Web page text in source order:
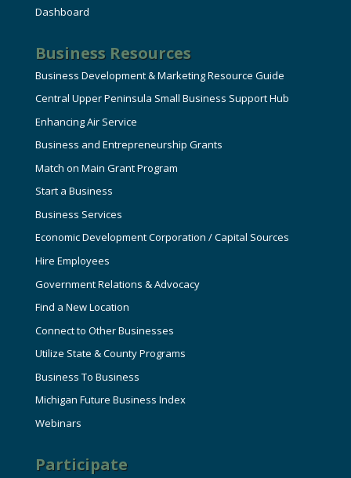
Dashboard
Business Resources
Business Development & Marketing Resource Guide
Central Upper Peninsula Small Business Support Hub
Enhancing Air Service
Business and Entrepreneurship Grants
Match on Main Grant Program
Start a Business
Business Services
Economic Development Corporation / Capital Sources
Hire Employees
Government Relations & Advocacy
Find a New Location
Connect to Other Businesses
Utilize State & County Programs
Business To Business
Michigan Future Business Index
Webinars
Participate